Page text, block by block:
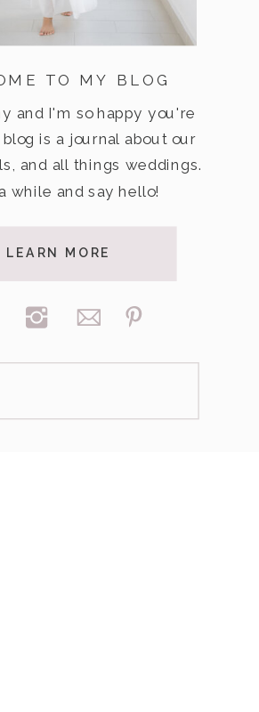
TO MY BLOG
and I'm so happy you're
is a journal about our
and all things weddings.
while and say hello!
LEARN MORE